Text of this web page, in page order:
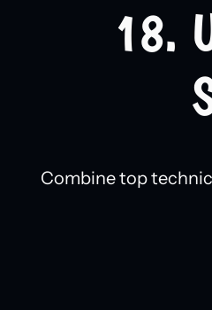
18.
Combine top